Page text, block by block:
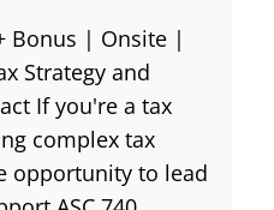
Bonus | Onsite |
Strategy and
If you're a tax
complex tax
opportunity to lead